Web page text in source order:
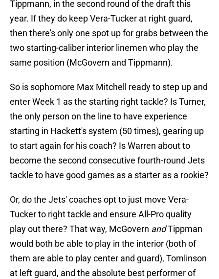
Tippmann, in the second round of the draft this
year. If they do keep Vera-Tucker at right guard,
then there's only one spot up for grabs between the
two starting-caliber interior linemen who play the
same position (McGovern and Tippmann).
So is sophomore Max Mitchell ready to step up and
enter Week 1 as the starting right tackle? Is Turner,
the only person on the line to have experience
starting in Hackett's system (50 times), gearing up
to start again for his coach? Is Warren about to
become the second consecutive fourth-round Jets
tackle to have good games as a starter as a rookie?
Or, do the Jets' coaches opt to just move Vera-
Tucker to right tackle and ensure All-Pro quality
play out there? That way, McGovern andTippman
would both be able to play in the interior (both of
them are able to play center and guard), Tomlinson
at left guard, and the absolute best performer of